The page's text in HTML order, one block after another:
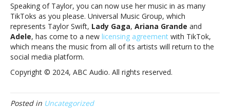
Speaking of Taylor, you can now use her music in as many
TikToks as you please. Universal Music Group, which
represents Taylor Swift, Lady Gaga, Ariana Grande and
Adele, has come to a new licensing agreement with TikTok,
which means the music from all of its artists will return to the
social media platform.
Copyright © 2024, ABC Audio. All rights reserved.
Posted in Uncategorized